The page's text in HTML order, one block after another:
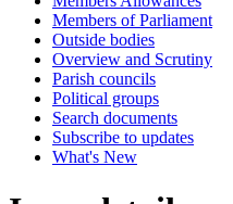
Members of Parliament
Outside bodies
Overview and Scrutiny
Parish councils
Political groups
Search documents
Subscribe to updates
What's New